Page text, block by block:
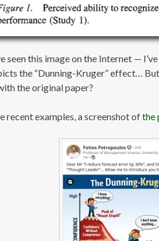
seen this image on the Internet —
the “Dunning-Kruger” effect…
the original paper?
recent examples, a screenshot ofthe